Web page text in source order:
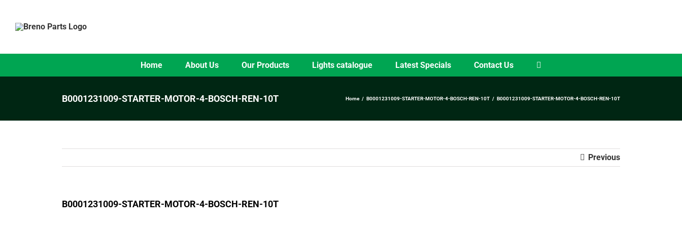
content
Home About Us Our Products Lights catalogue Latest Specials Contact Us
B0001231009-STARTER-MOTOR-4-BOSCH-REN-10T Home B0001231009-STARTER-MOTOR-4-BOSCH-REN-10T B0001231009-STARTER-MOTOR-4-BOSCH-REN-10T
Previous
B0001231009-STARTER-MOTOR-4-BOSCH-REN-10T